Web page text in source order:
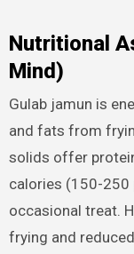
Nutritional
Mind)
Gulab jamun is
and fats from
solids offer
calories (150-250
occasional treat.
frying and